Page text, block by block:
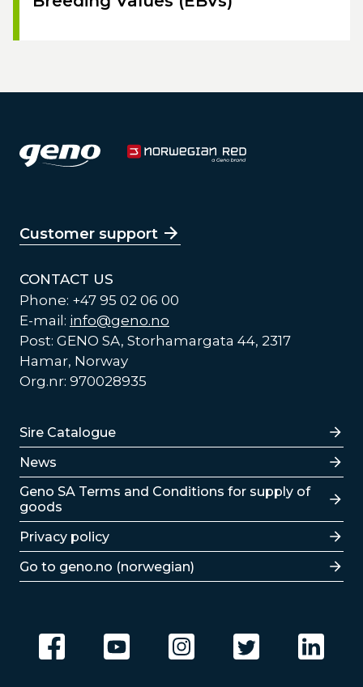
Customer support
CONTACT US
Phone: +47 95 02 06 00
E-mail: info@geno.no
Post: GENO SA, Storhamargata 44, 2317
Hamar, Norway
Org.nr: 970028935
Lenker
Sire Catalogue
News
Lenker
Geno SA Terms and Conditions for supply of
goods
Privacy policy
Go to geno.no (norwegian)